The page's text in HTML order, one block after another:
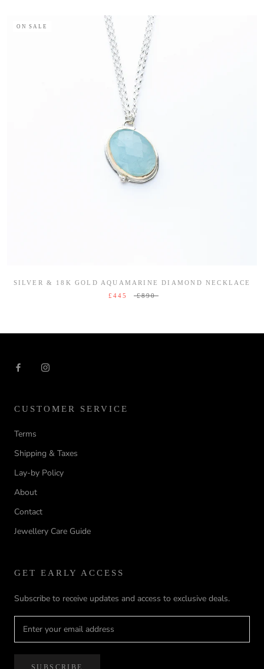
ON SALE
SILVER & 18K GOLD AQUAMARINE DIAMOND NECKLACE
£445
£890
CUSTOMER SERVICE
Terms
Shipping & Taxes
Lay-by Policy
About
Contact
Jewellery Care Guide
GET EARLY ACCESS
Subscribe to receive updates and access to exclusive deals.